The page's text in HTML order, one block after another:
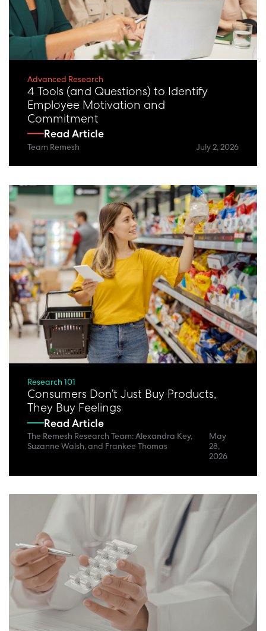
Advanced Research
4 Tools (and Questions) to Identify
Employee Motivation and
Commitment
Read Article
Team Remesh July 2, 2026
Research 101
Consumers Don’t Just Buy Products,
They Buy Feelings
Read Article
The Remesh Research Team: Alexandra Key,
Suzanne Walsh, and Frankee Thomas
May
28,
2026